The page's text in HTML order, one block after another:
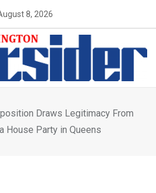
8, 2026
Draws Legitimacy From
House Party in Queens